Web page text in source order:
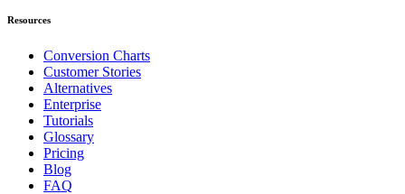
Resources
Conversion Charts
Customer Stories
Alternatives
Enterprise
Tutorials
Glossary
Pricing
Blog
FAQ